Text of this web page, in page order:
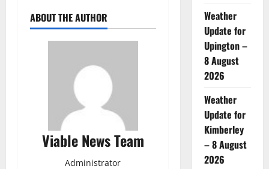
ABOUT THE AUTHOR
Viable News Team
Administrator
Weather
Update for
Upington –
8 August
2026
Weather
Update for
Kimberley
– 8 August
2026